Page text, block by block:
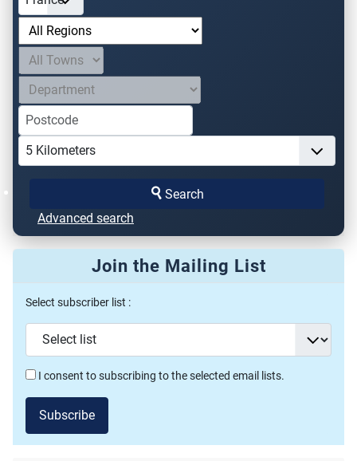
Search
Advanced search
Join the Mailing List
Select subscriber list :
I consent to subscribing to the selected email lists.
Subscribe